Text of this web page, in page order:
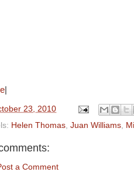
23, 2010
Helen Thomas Juan Williams
a Comment